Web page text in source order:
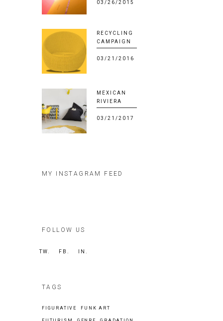
03/26/2015
RECYCLING
CAMPAIGN
03/21/2016
MEXICAN
RIVIERA
03/21/2017
MY INSTAGRAM FEED
FOLLOW US
TW. FB. IN.
TAGS
FIGURATIVE FUNK ART